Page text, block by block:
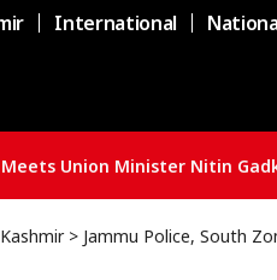
International
> Jammu Police, South